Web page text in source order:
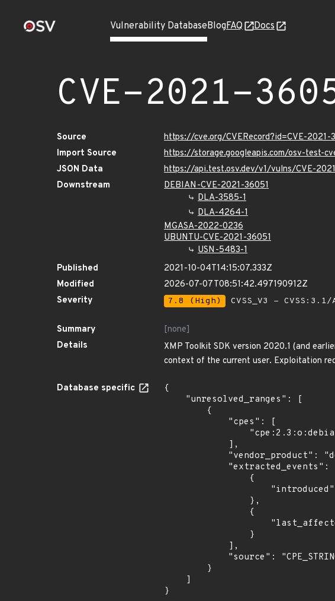
Vulnerability DatabaseBlogFAQ Docs
CVE-2021-
Source
https://cve.org/CVERecord?id=CVE-2021-
Import Source
https://storage.googleapis.com/osv-test-
JSON Data
https://api.test.osv.dev/v1/vulns/CVE-
Downstream
DEBIAN-CVE-2021-36051
DLA-3585-1
DLA-4264-1
MGASA-2022-0236
UBUNTU-CVE-2021-36051
USN-5483-1
Published
2021-10-04T14:15:07.333Z
Modified
2026-07-07T08:51:42.497190912Z
Severity
7.8 (High) CVSS_V3 -
Summary
[none]
Details
XMP Toolkit SDK version 2020.1 (and
context of the current user. Exploitation
Database specific
{
}